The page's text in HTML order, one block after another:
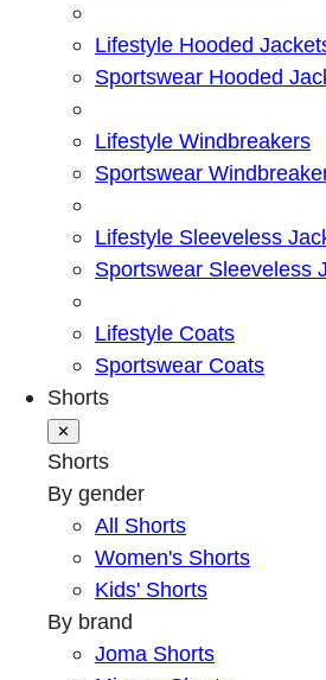
Lifestyle Hooded
Sportswear Hooded
Lifestyle Windbreakers
Sportswear
Lifestyle Sleeveless
Sportswear Sleeveless
Lifestyle Coats
Sportswear Coats
Shorts
✕
Shorts
By gender
All Shorts
Women's Shorts
Kids' Shorts
By brand
Joma Shorts